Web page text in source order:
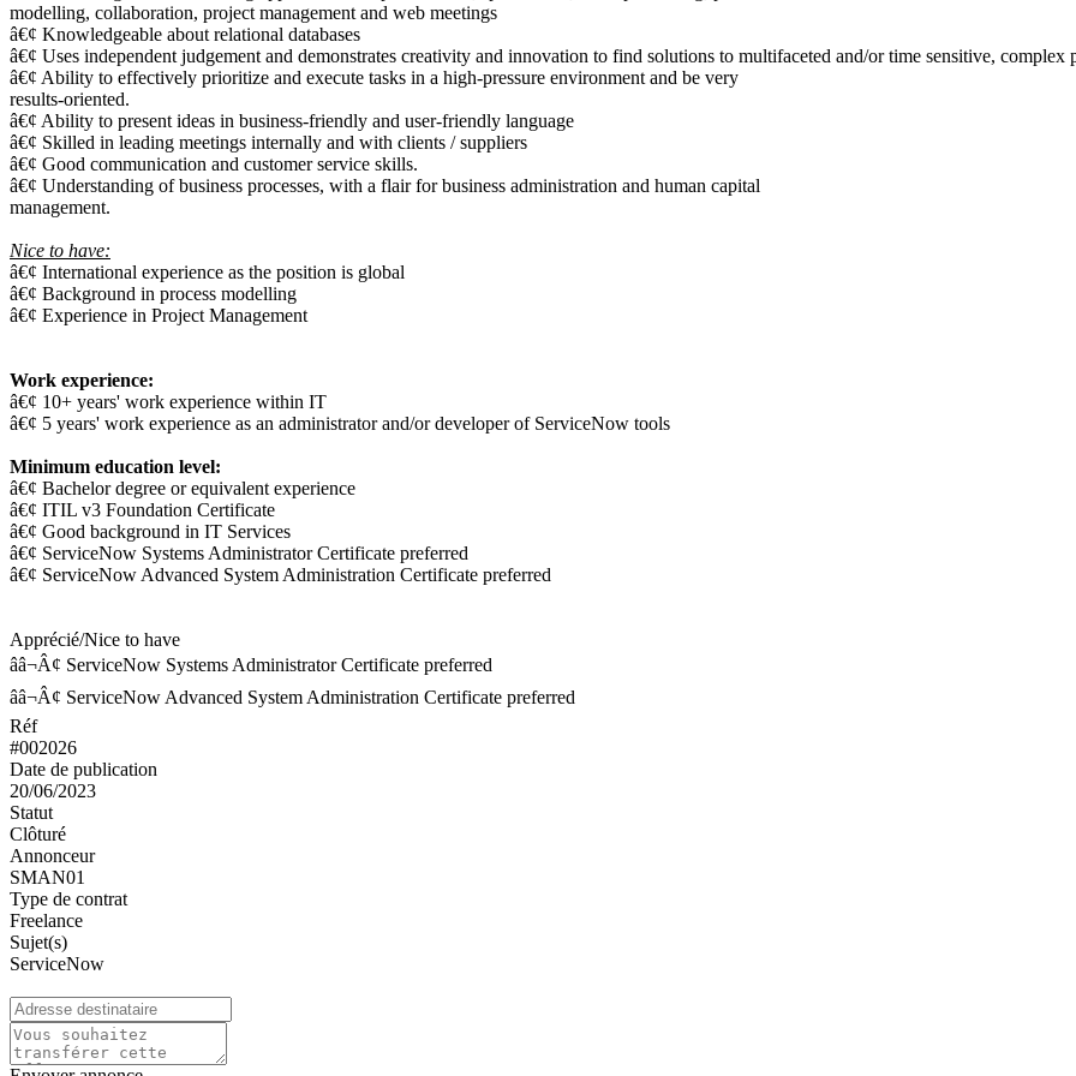
modelling, collaboration, project management and web meetings
â€¢ Knowledgeable about relational databases
â€¢ Uses independent judgement and demonstrates creativity and innovation to find solutions to multifaceted and/or time sensitive, complex
â€¢ Ability to effectively prioritize and execute tasks in a high-pressure environment and be very
results-oriented.
â€¢ Ability to present ideas in business-friendly and user-friendly language
â€¢ Skilled in leading meetings internally and with clients / suppliers
â€¢ Good communication and customer service skills.
â€¢ Understanding of business processes, with a flair for business administration and human capital
management.
Nice to have:
â€¢ International experience as the position is global
â€¢ Background in process modelling
â€¢ Experience in Project Management
Work experience:
â€¢ 10+ years' work experience within IT
â€¢ 5 years' work experience as an administrator and/or developer of ServiceNow tools
Minimum education level:
â€¢ Bachelor degree or equivalent experience
â€¢ ITIL v3 Foundation Certificate
â€¢ Good background in IT Services
â€¢ ServiceNow Systems Administrator Certificate preferred
â€¢ ServiceNow Advanced System Administration Certificate preferred
Apprécié/Nice to have
ââ¬Â¢ ServiceNow Systems Administrator Certificate preferred
ââ¬Â¢ ServiceNow Advanced System Administration Certificate preferred
Réf
#002026
Date de publication
20/06/2023
Statut
Clôturé
Annonceur
SMAN01
Type de contrat
Freelance
Sujet(s)
ServiceNow